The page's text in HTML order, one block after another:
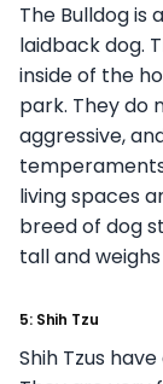
The Bulldog is
laidback dog.
inside of the
park. They do
aggressive,
living spaces
breed of dog
tall and
5: Shih Tzu
Shih Tzus